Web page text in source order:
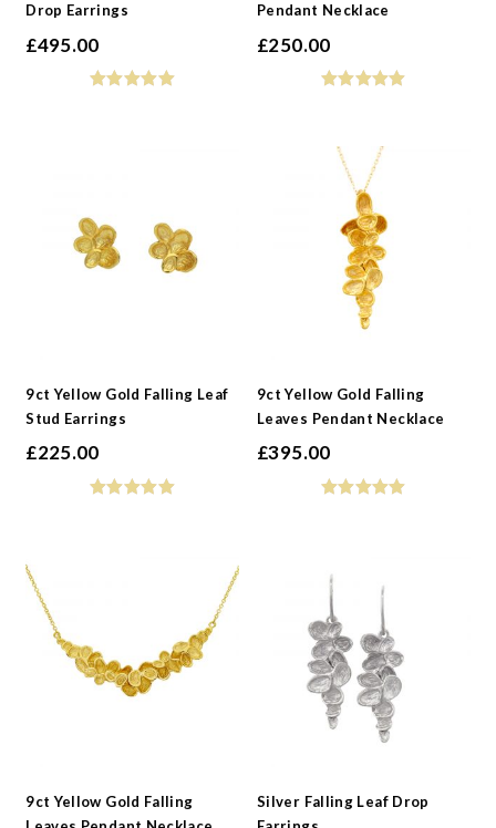
Drop Earrings
£495.00
Pendant Necklace
£250.00
9ct Yellow Gold Falling Leaf
Stud Earrings
£225.00
9ct Yellow Gold Falling
Leaves Pendant Necklace
£395.00
9ct Yellow Gold Falling
Silver Falling Leaf Drop